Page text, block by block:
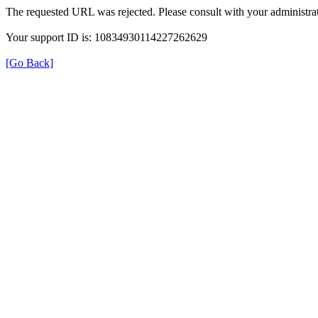
The requested URL was rejected. Please consult with your
Your support ID is: 10834930114227262629
[Go Back]